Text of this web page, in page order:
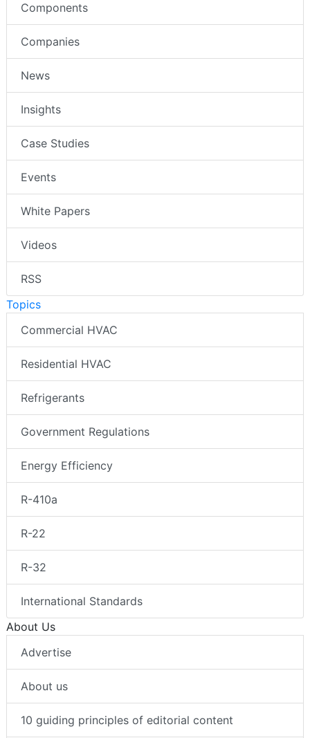
Components
Companies
News
Insights
Case Studies
Events
White Papers
Videos
RSS
Topics
Commercial HVAC
Residential HVAC
Refrigerants
Government Regulations
Energy Efficiency
R-410a
R-22
R-32
International Standards
About Us
Advertise
About us
10 guiding principles of editorial content